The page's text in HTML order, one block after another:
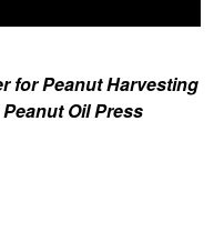
for Peanut Harvesting
Oil Press